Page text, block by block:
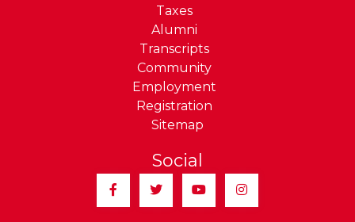
Taxes
Alumni
Transcripts
Community
Employment
Registration
Sitemap
Social
FacebookTwitterYouTubeInstagram